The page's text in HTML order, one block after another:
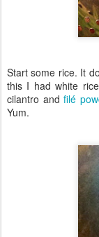
Start some rice. It
this I had white
cilantro andfilé
Yum.